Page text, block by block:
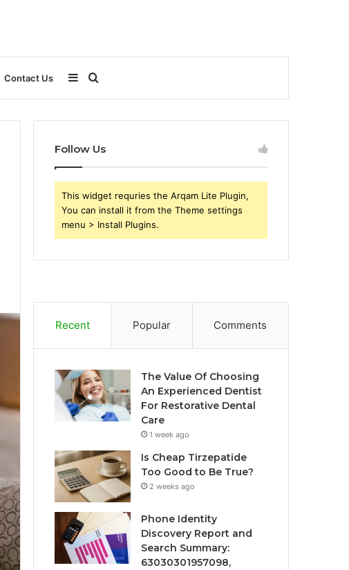
Contact Us
for
Sidebar
Follow Us
This widget requries the Arqam Lite Plugin,
You can install it from the Theme settings
menu > Install Plugins.
Recent Popular Comments
The Value Of Choosing
An Experienced Dentist
For Restorative Dental
Care
1 week ago
Is Cheap Tirzepatide
Too Good to Be True?
2 weeks ago
Phone Identity
Discovery Report and
Search Summary:
63030301957098,